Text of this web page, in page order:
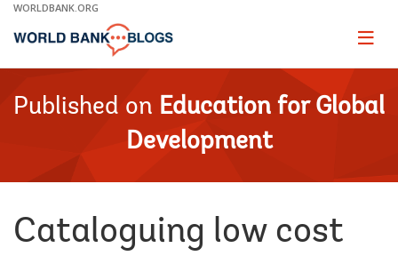
Skip
Main
WORLDBANK.ORG
Page
Published on Education for Global
Development
Cataloguing low cost